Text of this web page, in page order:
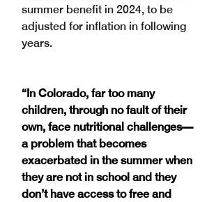
summer benefit in 2024, to be
adjusted for inflation in following
years.
“In Colorado, far too many
children, through no fault of their
own, face nutritional challenges—
a problem that becomes
exacerbated in the summer when
they are not in school and they
don’t have access to free and